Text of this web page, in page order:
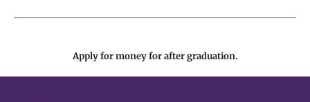
Apply for money for after graduation.